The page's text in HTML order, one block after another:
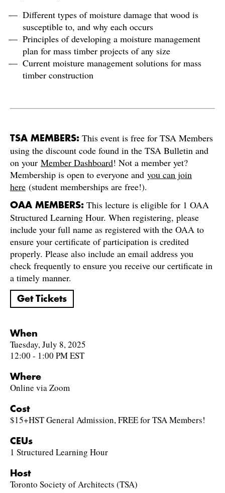
Different types of moisture damage that wood is
susceptible to, and why each occurs
Principles of developing a moisture management
plan for mass timber projects of any size
Current moisture management solutions for mass
timber construction
TSA MEMBERS: This event is free for TSA Members
using the discount code found in the TSA Bulletin and
on your Member Dashboard! Not a member yet?
Membership is open to everyone and you can join
here (student memberships are free!).
OAA MEMBERS: This lecture is eligible for 1 OAA
Structured Learning Hour. When registering, please
include your full name as registered with the OAA to
ensure your certificate of participation is credited
properly. Please also include an email address you
check frequently to ensure you receive our certificate in
a timely manner.
Get Tickets
When
Tuesday, July 8, 2025
12:00 - 1:00 PM EST
Where
Online via Zoom
Cost
$15+HST General Admission, FREE for TSA Members!
CEUs
1 Structured Learning Hour
Host
Toronto Society of Architects (TSA)